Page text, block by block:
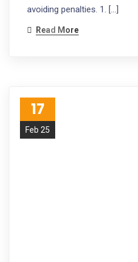
avoiding penalties. 1. […]
Read More
17
Feb 25